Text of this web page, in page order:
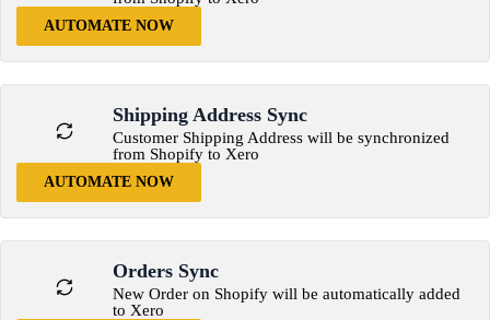
AUTOMATE NOW
Shipping Address Sync
Customer Shipping Address will be synchronized
from Shopify to Xero
AUTOMATE NOW
Orders Sync
New Order on Shopify will be automatically added
to Xero